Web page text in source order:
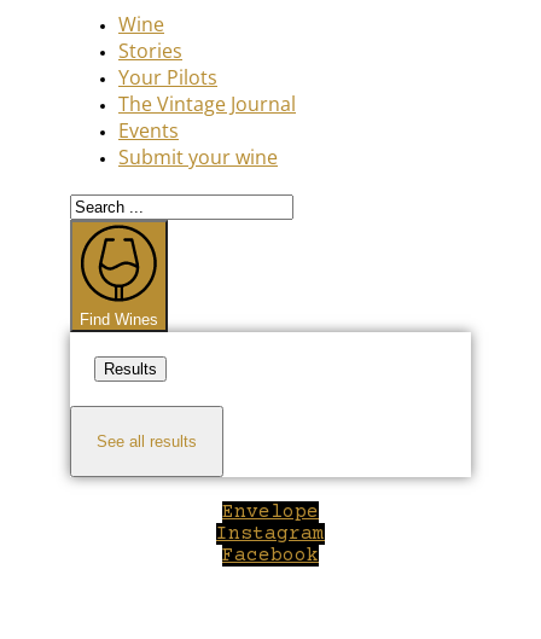
Wine
Stories
Your Pilots
The Vintage Journal
Events
Submit your wine
Search
...
Find Wines
Results
See all results
Envelope
Instagram
Facebook